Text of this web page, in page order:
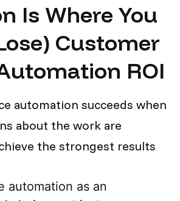
Is Where You
Customer
ROI
automation succeeds when
about the work are
the strongest results
automation as an